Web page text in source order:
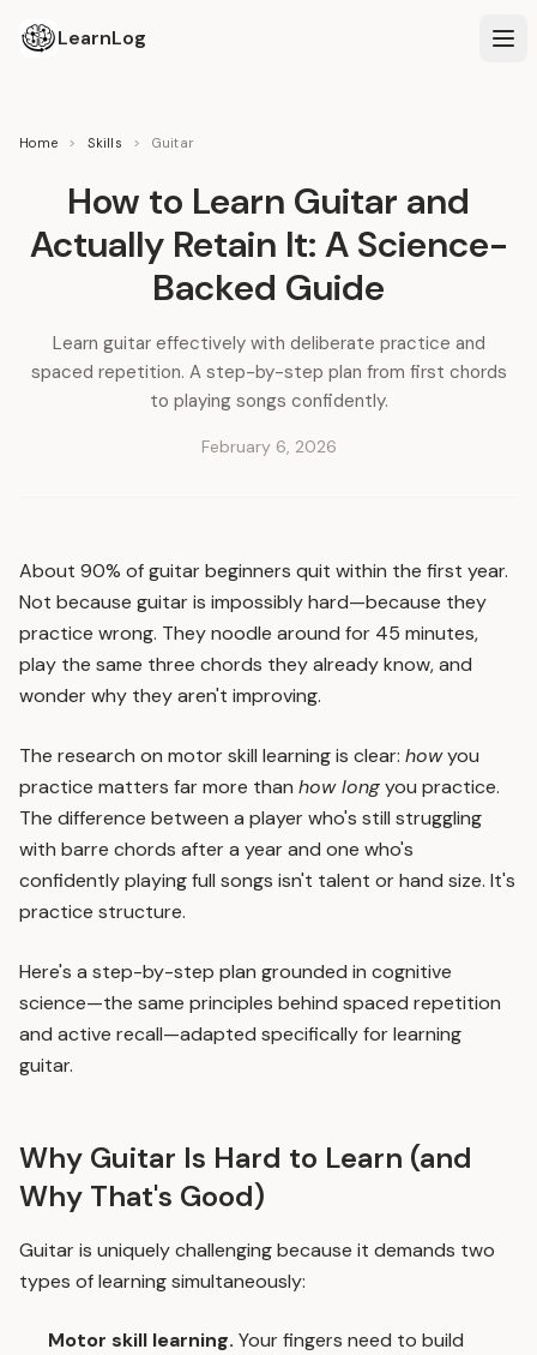
LearnLog
Home > Skills > Guitar
How to Learn Guitar and
Actually Retain It: A Science-
Backed Guide
Learn guitar effectively with deliberate practice and
spaced repetition. A step-by-step plan from first chords
to playing songs confidently.
February 6, 2026
About 90% of guitar beginners quit within the first year.
Not because guitar is impossibly hard—because they
practice wrong. They noodle around for 45 minutes,
play the same three chords they already know, and
wonder why they aren't improving.
The research on motor skill learning is clear: howyou
practice matters far more than how longyou practice.
The difference between a player who's still struggling
with barre chords after a year and one who's
confidently playing full songs isn't talent or hand size. It's
practice structure.
Here's a step-by-step plan grounded in cognitive
science—the same principles behind spaced repetition
and active recall—adapted specifically for learning
guitar.
Why Guitar Is Hard to Learn (and
Why That's Good)
Guitar is uniquely challenging because it demands two
types of learning simultaneously:
Motor skill learning. Your fingers need to build